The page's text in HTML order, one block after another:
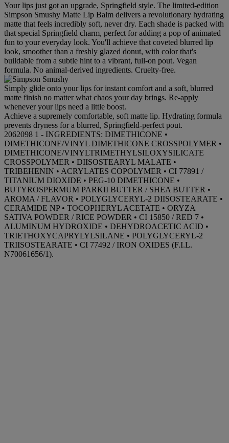
Your lips just got an upgrade, Springfield style. The limited-edition
Simpson Smushy Matte Lip Balm delivers a revolutionary hydrating
matte that feels incredibly soft, never dry. Each shade is packed with
that special Springfield charm, perfect for adding a pop of animated
fun to your everyday look. You'll achieve that coveted blurred lip
look, smoother than a freshly glazed donut, with color that's
buildable from a subtle hint to a vibrant, full-on pout. Vegan
formula. No animal-derived ingredients. Cruelty-free.
Simply glide onto your lips for instant comfort and a soft, blurred
matte finish no matter what chaos your day brings. Re-apply
whenever your lips need a little boost.
Achieve a supremely comfortable, soft matte lip. Hydrating formula
prevents dryness for a blurred, Springfield-perfect pout.
2062098 1 - INGREDIENTS: DIMETHICONE •
DIMETHICONE/VINYL DIMETHICONE CROSSPOLYMER •
DIMETHICONE/VINYLTRIMETHYLSILOXYSILICATE
CROSSPOLYMER • DIISOSTEARYL MALATE •
TRIBEHENIN • ACRYLATES COPOLYMER • CI 77891 /
TITANIUM DIOXIDE • PEG-10 DIMETHICONE •
BUTYROSPERMUM PARKII BUTTER / SHEA BUTTER •
AROMA / FLAVOR • POLYGLYCERYL-2 DIISOSTEARATE •
CERAMIDE NP • TOCOPHERYL ACETATE • ORYZA
SATIVA POWDER / RICE POWDER • CI 15850 / RED 7 •
ALUMINUM HYDROXIDE • DEHYDROACETIC ACID •
TRIETHOXYCAPRYLYLSILANE • POLYGLYCERYL-2
TRIISOSTEARATE • CI 77492 / IRON OXIDES (F.I.L.
N70061656/1).